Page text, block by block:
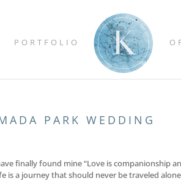
PORTFOLIO
PARK WEDDING
finally found mine “Love is companionship
is a journey that should never be traveled